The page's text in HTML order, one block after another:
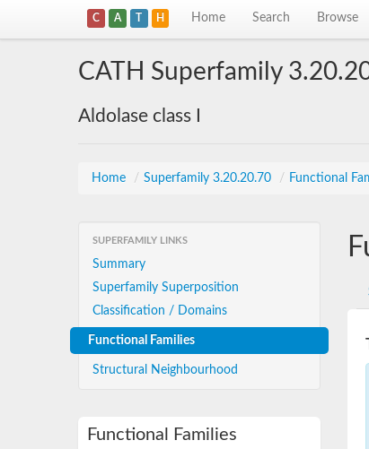
C A T H Home Search Browse
CATH Superfamily
Aldolase class I
Home / Superfamily 3.20.20.70 / Functional
SUPERFAMILY LINKS
Summary
Superfamily Superposition
Classification / Domains
Functional Families
Structural Neighbourhood
Functional Families